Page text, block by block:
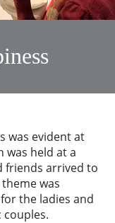
was evident at
was held at a
friends arrived to
was
the ladies and